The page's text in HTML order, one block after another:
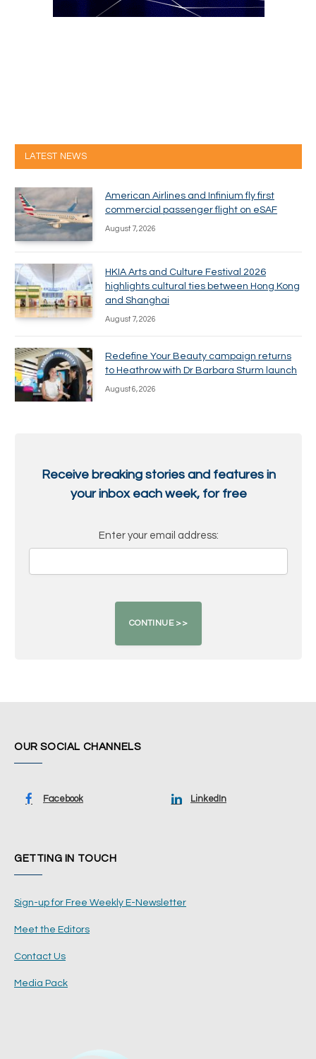
LATEST NEWS
American Airlines and Infinium fly first
commercial passenger flight on eSAF
August 7, 2026
HKIA Arts and Culture Festival 2026
highlights cultural ties between Hong Kong
and Shanghai
August 7, 2026
Redefine Your Beauty campaign returns
to Heathrow with Dr Barbara Sturm launch
August 6, 2026
Receive breaking stories and features in
your inbox each week, for free
Enter your email address:
OUR SOCIAL CHANNELS
Facebook LinkedIn
GETTING IN TOUCH
Sign-up for Free Weekly E-Newsletter
Meet the Editors
Contact Us
Media Pack